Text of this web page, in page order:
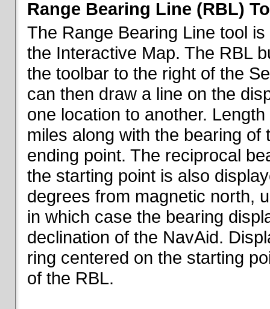
Range Bearing Line (RBL)
The Range Bearing Line tool
the Interactive Map. The RBL
the toolbar to the right of the
can then draw a line on the
one location to another.
miles along with the bearing
ending point. The reciprocal
the starting point is also
degrees from magnetic north,
in which case the bearing
declination of the NavAid.
ring centered on the starting
of the RBL.